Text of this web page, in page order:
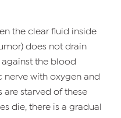
the clear fluid inside
does not drain
against the blood
nerve with oxygen and
are starved of these
die, there is a gradual